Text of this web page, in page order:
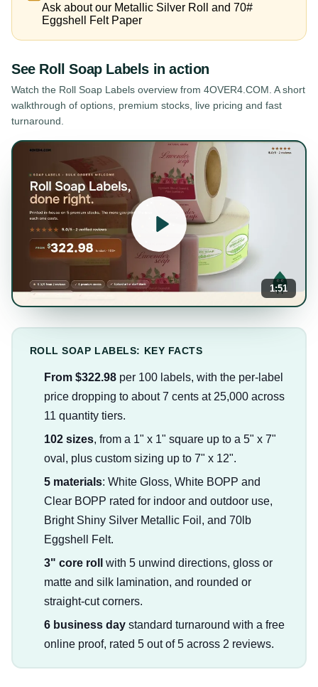
Ask about our Metallic Silver Roll and 70#
Eggshell Felt Paper
See Roll Soap Labels in action
Watch the Roll Soap Labels overview from 4OVER4.COM. A short
walkthrough of options, premium stocks, live pricing and fast
turnaround.
1:51
ROLL SOAP LABELS: KEY FACTS
From $322.98per 100 labels, with the per-label
price dropping to about 7 cents at 25,000 across
11 quantity tiers.
102 sizes, from a 1" x 1" square up to a 5" x 7"
oval, plus custom sizing up to 7" x 12".
5 materials: White Gloss, White BOPP and
Clear BOPP rated for indoor and outdoor use,
Bright Shiny Silver Metallic Foil, and 70lb
Eggshell Felt.
3" core roll
with 5 unwind directions, gloss or
matte and silk lamination, and rounded or
straight-cut corners.
6 business daystandard turnaround with a free
online proof, rated 5 out of 5 across 2 reviews.